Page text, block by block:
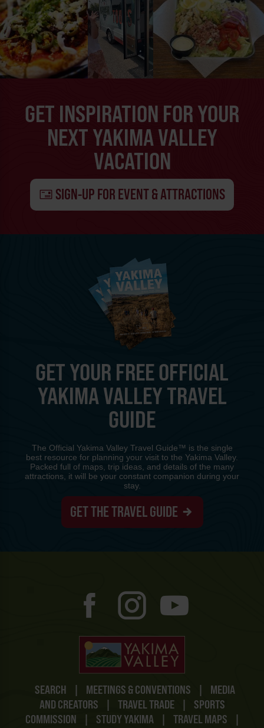
GET INSPIRATION FOR YOUR
NEXT YAKIMA VALLEY
VACATION
SIGN-UP FOR EVENT & ATTRACTIONS
SEARCH | MEETINGS & CONVENTIONS |
MEDIA
AND CREATORS
| TRAVEL TRADE |
SPORTS
COMMISSION
| STUDY YAKIMA | TRAVEL MAPS
|
GET YOUR FREE OFFICIAL
YAKIMA VALLEY TRAVEL
GUIDE
The Official Yakima Valley Travel Guide™ is the single
best resource for planning your visit to the Yakima Valley.
Packed full of maps, trip ideas, and details of the many
attractions, it will be your constant companion during your
stay.
GET THE TRAVEL GUIDE